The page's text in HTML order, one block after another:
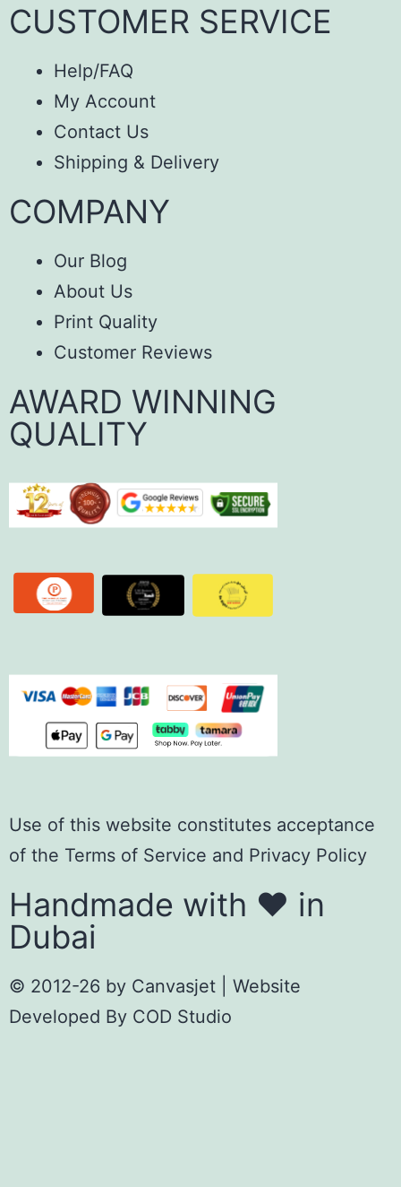
CUSTOMER SERVICE
Help/FAQ
My Account
Contact Us
Shipping & Delivery
COMPANY
Our Blog
About Us
Print Quality
Customer Reviews
AWARD WINNING
QUALITY
Use of this website constitutes acceptance
of the Terms of Service and Privacy Policy
Handmade with ❤️ in
Dubai
© 2012-26 by Canvasjet | Website
Developed By COD Studio